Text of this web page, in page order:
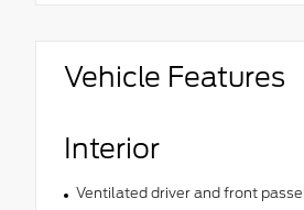
Vehicle Features
Interior
Ventilated driver and front